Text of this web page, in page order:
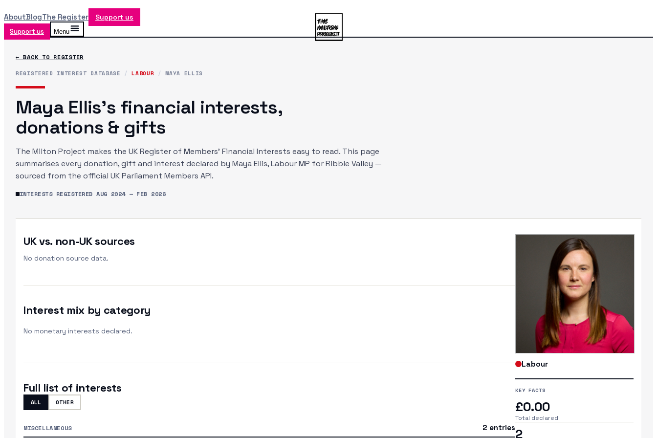
AboutBlogThe Register Support us
Support us Menu
← BACK TO REGISTER
REGISTERED INTEREST DATABASE / LABOUR / MAYA ELLIS
Maya Ellis's financial interests,
donations & gifts
The Milton Project makes the UK Register of Members' Financial Interests easy to read. This page
summarises every donation, gift and interest declared by Maya Ellis, Labour MP for Ribble Valley —
sourced from the official UK Parliament Members API.
INTERESTS REGISTEREDAUG 2024— FEB 2026
UK vs. non-UK sources
No donation source data.
Interest mix by category
No monetary interests declared.
Full list of interests
ALL OTHER
MISCELLANEOUS 2 entries
Labour
KEY FACTS
£0.00
Total declared
2